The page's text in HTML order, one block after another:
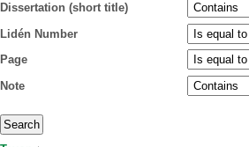
Dissertation (short title)
Lidén Number
Page
Note